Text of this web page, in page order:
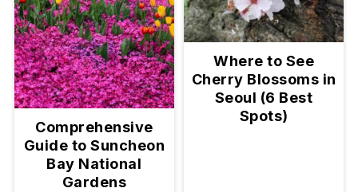
Comprehensive
Guide to Suncheon
Bay National
Gardens
Where to See
Cherry Blossoms in
Seoul (6 Best
Spots)